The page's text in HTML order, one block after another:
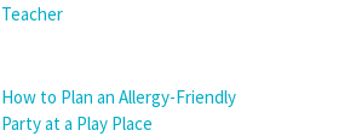
Teacher
How to Plan an Allergy-Friendly
Party at a Play Place